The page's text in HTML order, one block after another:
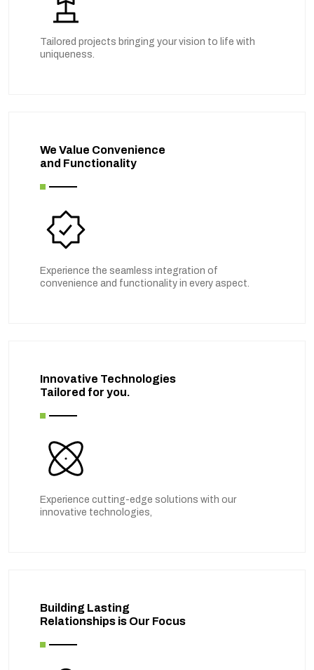
Tailored projects bringing your vision to life with
uniqueness.
We Value Convenience
and Functionality
Experience the seamless integration of
convenience and functionality in every aspect.
Innovative Technologies
Tailored for you.
Experience cutting-edge solutions with our
innovative technologies,
Building Lasting
Relationships is Our Focus